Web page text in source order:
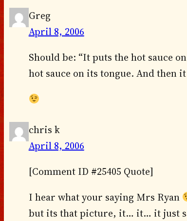
Greg
April 8, 2006
Should be: “It puts the hot sauce
hot sauce on its tongue. And then
chris k
April 8, 2006
[Comment ID #25405 Quote]
I hear what your saying Mrs Ryan
but its that picture, it… it… it just